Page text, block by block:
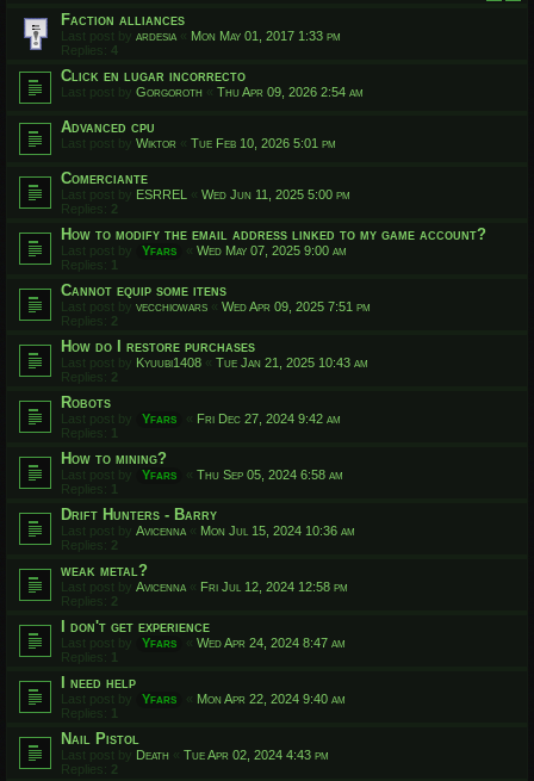
Faction alliances
Last post by ardesia « Mon May 01, 2017 1:33 pm
Replies: 4
Click en lugar incorrecto
Last post by Gorgoroth « Thu Apr 09, 2026 2:54 am
Advanced cpu
Last post by Wiktor « Tue Feb 10, 2026 5:01 pm
Comerciante
Last post by ESRREL « Wed Jun 11, 2025 5:00 pm
Replies: 2
How to modify the email address linked to my game account?
Last post by Yfars « Wed May 07, 2025 9:00 am
Replies: 1
Cannot equip some itens
Last post by vecchiowars « Wed Apr 09, 2025 7:51 pm
Replies: 2
How do I restore purchases
Last post by Kyuubi1408 « Tue Jan 21, 2025 10:43 am
Replies: 2
Robots
Last post by Yfars « Fri Dec 27, 2024 9:42 am
Replies: 1
How to mining?
Last post by Yfars « Thu Sep 05, 2024 6:58 am
Replies: 1
Drift Hunters - Barry
Last post by Avicenna « Mon Jul 15, 2024 10:36 am
Replies: 2
weak metal?
Last post by Avicenna « Fri Jul 12, 2024 12:58 pm
Replies: 2
I don't get experience
Last post by Yfars « Wed Apr 24, 2024 8:47 am
Replies: 1
I need help
Last post by Yfars « Mon Apr 22, 2024 9:40 am
Replies: 1
Nail Pistol
Last post by Death « Tue Apr 02, 2024 4:43 pm
Replies: 2